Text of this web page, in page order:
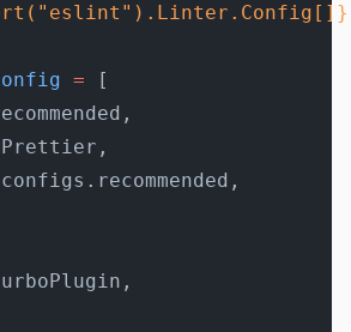
= [